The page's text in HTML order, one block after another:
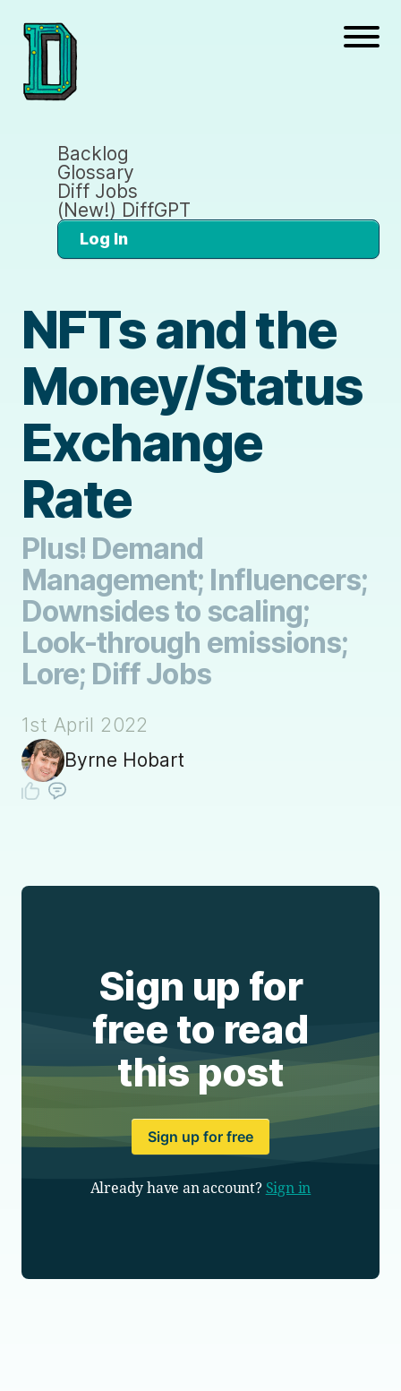
Backlog
Glossary
Diff Jobs
(New!) DiffGPT
Log In
NFTs and the
Money/Status
Exchange
Rate
Plus! Demand
Management; Influencers;
Downsides to scaling;
Look-through emissions;
Lore; Diff Jobs
1st April 2022
Byrne Hobart
Sign up for
free to read
this post
Sign up for free
Already have an account? Sign in